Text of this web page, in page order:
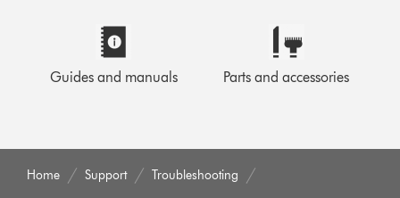
Guides and manuals Parts and accessories
Home Support Troubleshooting